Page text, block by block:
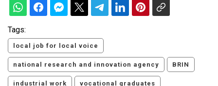
Tags:
local job for local voice
national research and innovation agency BRIN
industrial work vocational graduates